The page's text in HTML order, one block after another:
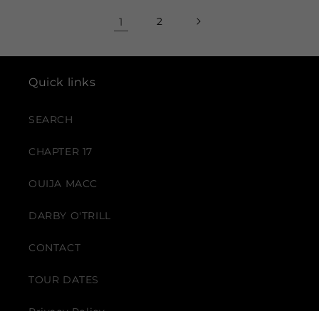
1 2
Quick links
SEARCH
CHAPTER 17
OUIJA MACC
DARBY O'TRILL
CONTACT
TOUR DATES